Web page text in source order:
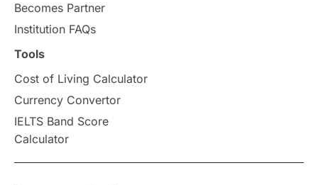
Press Release
Scholarships & Grants
Vacation Activities
Announcements & Updates
overseas education Study in Abu Dhabi
Becomes Partner
Institution FAQs
Tools
Cost of Living Calculator
Currency Convertor
IELTS Band Score
Calculator